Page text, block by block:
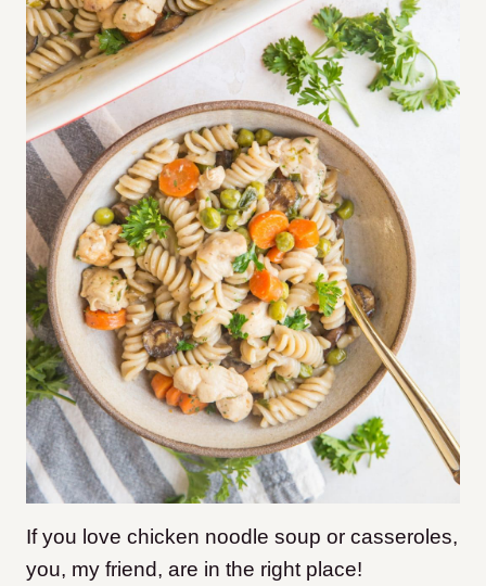
If you love chicken noodle soup or casseroles,
you, my friend, are in the right place!